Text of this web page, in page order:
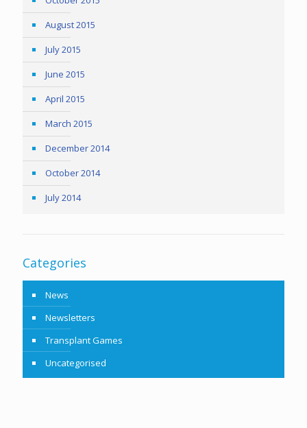
August 2015
July 2015
June 2015
April 2015
March 2015
December 2014
October 2014
July 2014
Categories
News
Newsletters
Transplant Games
Uncategorised